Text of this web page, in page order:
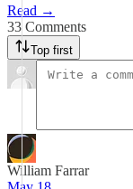
Read →
33 Comments
Top first
William Farrar